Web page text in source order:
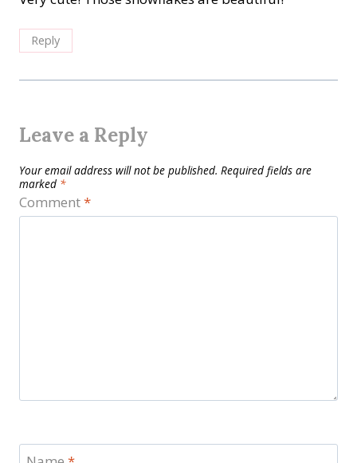
Reply
Leave a Reply
Your email address will not be published. Required fields are
marked *
Comment*